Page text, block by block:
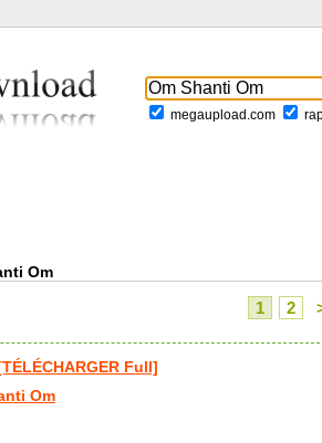
megaupload.com
Om
1 2
Full]
Om